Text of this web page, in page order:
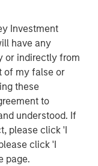
Investment
have any
or indirectly from
of my false or
these
to
understood. If
please click 'I
click 'I
page.
together with
than 1,300
and $1.5
supervision as of
Management
investment
suite of
diverse client